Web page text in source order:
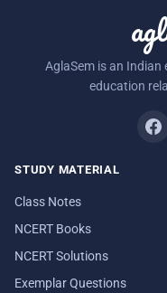
AglaSem is an
education
STUDY MATERIAL
Class Notes
NCERT Books
NCERT Solutions
Exemplar Questions